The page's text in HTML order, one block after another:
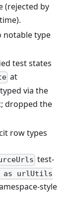
(rejected by
type
test states
at
via the
dropped the
row types
test-
as urlUtils
style